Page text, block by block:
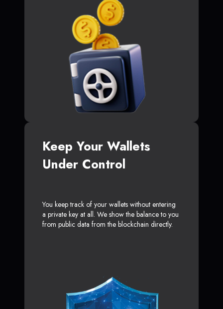
Keep Your Wallets
Under Control
You keep track of your wallets without entering
a private key at all. We show the balance to you
from public data from the blockchain directly.